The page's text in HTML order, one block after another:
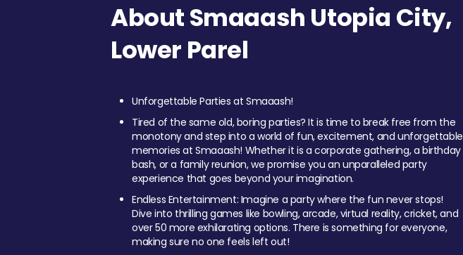
About Smaaash Utopia City,
Lower Parel
Unforgettable Parties at Smaaash!
Tired of the same old, boring parties? It is time to break free from the
monotony and step into a world of fun, excitement, and unforgettable
memories at Smaaash! Whether it is a corporate gathering, a birthday
bash, or a family reunion, we promise you an unparalleled party
experience that goes beyond your imagination.
Endless Entertainment: Imagine a party where the fun never stops!
Dive into thrilling games like bowling, arcade, virtual reality, cricket, and
over 50 more exhilarating options. There is something for everyone,
making sure no one feels left out!